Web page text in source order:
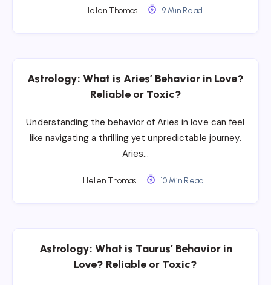
Helen Thomas 9 Min Read
Astrology: What is Aries’ Behavior in Love?
Reliable or Toxic?
Understanding the behavior of Aries in love can feel
like navigating a thrilling yet unpredictable journey.
Aries…
Helen Thomas 10 Min Read
Astrology: What is Taurus’ Behavior in
Love? Reliable or Toxic?